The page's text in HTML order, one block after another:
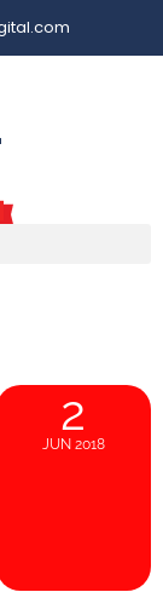
2
JUN 2018